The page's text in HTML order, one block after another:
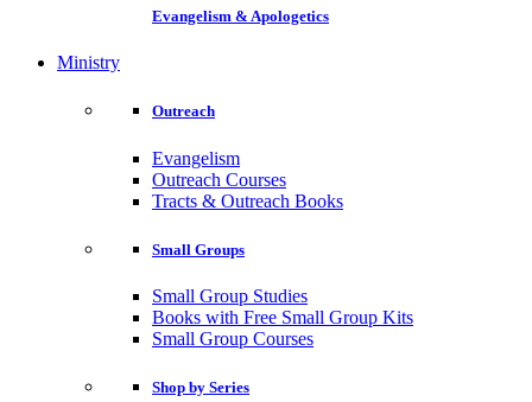
Evangelism & Apologetics
Ministry
Outreach
Evangelism
Outreach Courses
Tracts & Outreach Books
Small Groups
Small Group Studies
Books with Free Small Group Kits
Small Group Courses
Shop by Series